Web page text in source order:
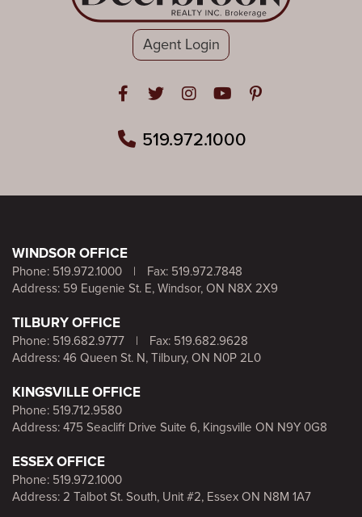
Agent Login
Open in Facebook
Open in Twitter
Open in Instagram
Open in Youtube
Open in
519.972.1000
WINDSOR OFFICE
Phone: 519.972.1000 |
Fax: 519.972.7848
Address: 59 Eugenie St. E, Windsor, ON N8X 2X9
TILBURY OFFICE
Phone: 519.682.9777 |
Fax: 519.682.9628
Address: 46 Queen St. N, Tilbury, ON N0P 2L0
KINGSVILLE OFFICE
Phone: 519.712.9580
Address: 475 Seacliff Drive Suite 6, Kingsville ON N9Y 0G8
ESSEX OFFICE
Phone: 519.972.1000
Address: 2 Talbot St. South, Unit #2, Essex ON N8M 1A7